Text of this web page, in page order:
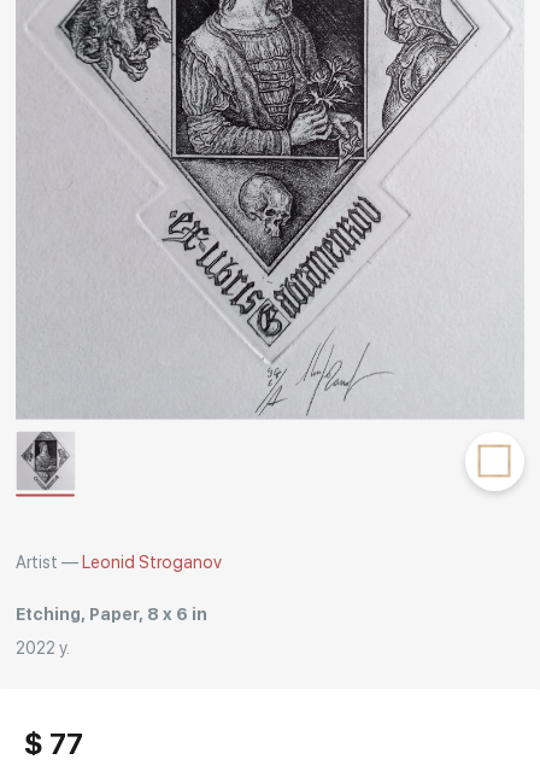
Events Contacts
Artist — Leonid Stroganov
Etching, Paper, 8 x 6 in
2022 y.
$ 77